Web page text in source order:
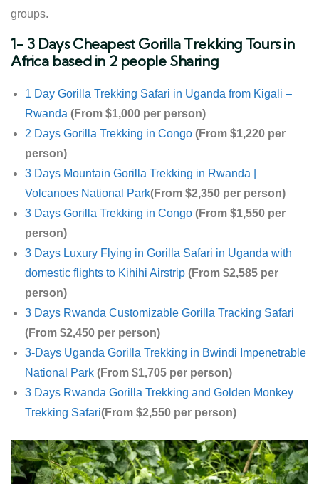
groups.
1- 3 Days Cheapest Gorilla Trekking Tours in
Africa based in 2 people Sharing
1 Day Gorilla Trekking Safari in Uganda from Kigali –
Rwanda (From $1,000 per person)
2 Days Gorilla Trekking in Congo (From $1,220 per
person)
3 Days Mountain Gorilla Trekking in Rwanda |
Volcanoes National Park(From $2,350 per person)
3 Days Gorilla Trekking in Congo (From $1,550 per
person)
3 Days Luxury Flying in Gorilla Safari in Uganda with
domestic flights to Kihihi Airstrip (From $2,585 per
person)
3 Days Rwanda Customizable Gorilla Tracking Safari
(From $2,450 per person)
3-Days Uganda Gorilla Trekking in Bwindi Impenetrable
National Park (From $1,705 per person)
3 Days Rwanda Gorilla Trekking and Golden Monkey
Trekking Safari(From $2,550 per person)